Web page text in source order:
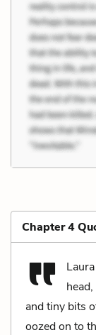
Chapter 4
and tiny bits
oozed on to